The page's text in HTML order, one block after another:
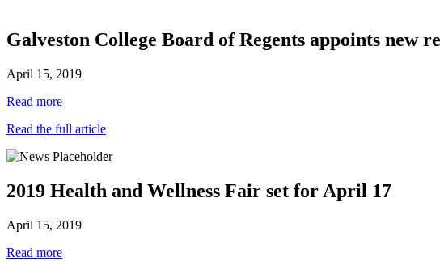
Galveston College Board of Regents appoints new
April 15, 2019
Read more
Read the full article
2019 Health and Wellness Fair set for April 17
April 15, 2019
Read more